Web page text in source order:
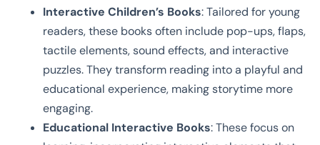
Interactive Children’s Books: Tailored for young
readers, these books often include pop-ups, flaps,
tactile elements, sound effects, and interactive
puzzles. They transform reading into a playful and
educational experience, making storytime more
engaging.
Educational Interactive Books: These focus on